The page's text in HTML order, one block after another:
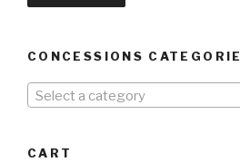
CONCESSIONS
Select a category
CART